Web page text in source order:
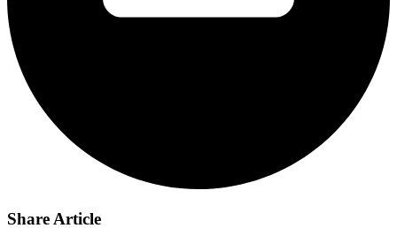
Share Article